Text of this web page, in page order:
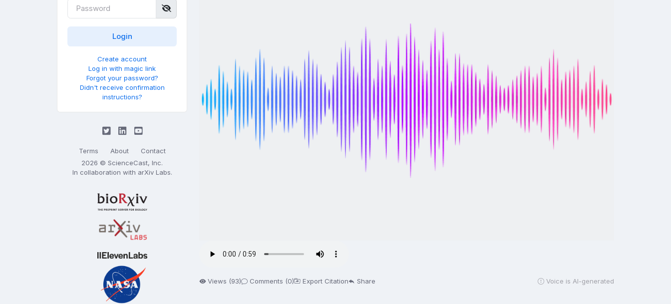
Create account
Log in with magic link
Forgot your password?
Didn't receive confirmation
instructions?
Terms About
Contact
2026 © ScienceCast, Inc.
In collaboration with arXiv Labs.
Views (93) Comments (0) Export Citation Share Voice is AI-generated